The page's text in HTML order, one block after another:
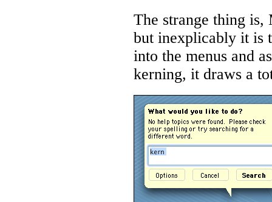
The strange thing
but inexplicably it is
into the menus and
kerning, it draws a